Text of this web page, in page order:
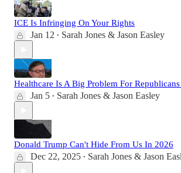
ICE Is Infringing On Your Rights
Jan 12 • Sarah Jones & Jason Easley
Healthcare Is A Big Problem For
Jan 5 • Sarah Jones & Jason Easley
Donald Trump Can't Hide From Us In 2026
Dec 22, 2025 • Sarah Jones & Jason